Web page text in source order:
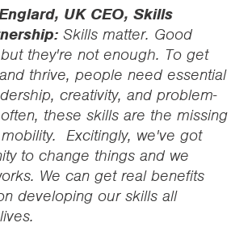
UK CEO, Skills
Skills matter. Good
they're not enough. To get
thrive, people need essential
creativity, and problem-
these skills are the missing
Excitingly, we've got
to change things and we
We can get real benefits
developing our skills all